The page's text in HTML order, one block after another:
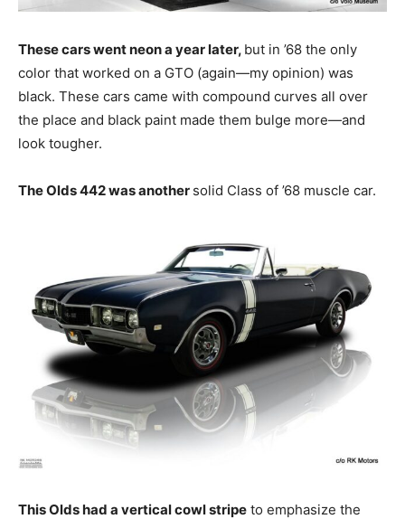
These cars went neon a year later, but in ’68 the only
color that worked on a GTO (again—my opinion) was
black. These cars came with compound curves all over
the place and black paint made them bulge more—and
look tougher.
The Olds 442 was another solid Class of ’68 muscle car.
This Olds had a vertical cowl stripe to emphasize the